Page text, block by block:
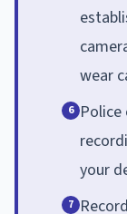
wear
6
your
7